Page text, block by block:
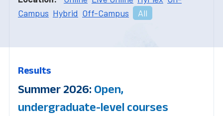
Campus Hybrid Off-Campus All
Results
Summer 2026: Open,
undergraduate-level courses